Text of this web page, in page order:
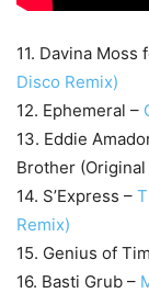
11. Davina Moss
Disco Remix)
12. Ephemeral –
13. Eddie
Brother (Original
14. S’Express –
Remix)
15. Genius of
16. Basti Grub –